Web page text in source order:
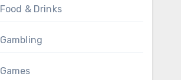
Food & Drinks
Gambling
Games